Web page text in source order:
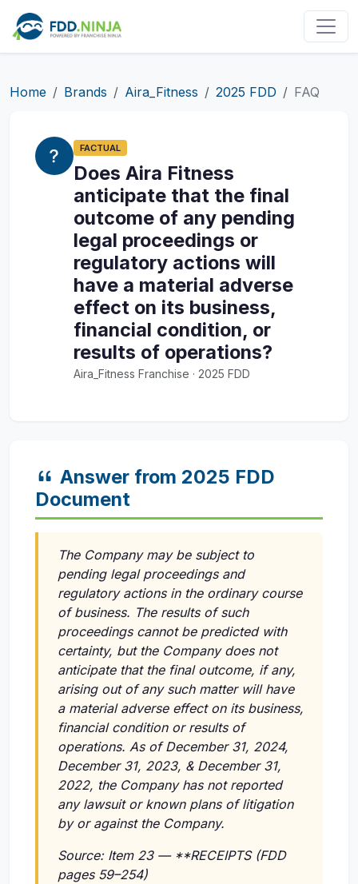
Home Brands Aira_Fitness 2025 FDD FAQ
FACTUAL
Does Aira Fitness
anticipate that the final
outcome of any pending
legal proceedings or
regulatory actions will
have a material adverse
effect on its business,
financial condition, or
results of operations?
Aira_Fitness Franchise · 2025 FDD
Answer from 2025 FDD
Document
The Company may be subject to
pending legal proceedings and
regulatory actions in the ordinary course
of business. The results of such
proceedings cannot be predicted with
certainty, but the Company does not
anticipate that the final outcome, if any,
arising out of any such matter will have
a material adverse effect on its business,
financial condition or results of
operations. As of December 31, 2024,
December 31, 2023, & December 31,
2022, the Company has not reported
any lawsuit or known plans of litigation
by or against the Company.
Source: Item 23 — **RECEIPTS (FDD
pages 59–254)